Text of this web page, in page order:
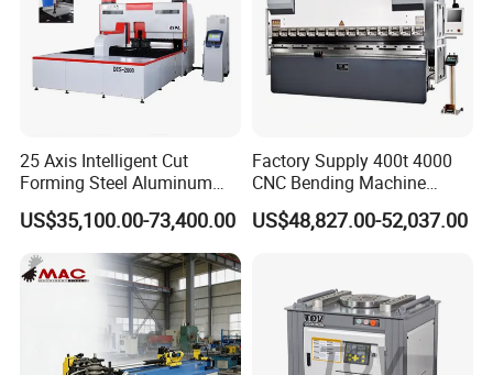
25 Axis Intelligent Cut
Forming Steel Aluminum
Copper Edge Folding Sheet
Plate Bar Pipe Tube CNC
Press Brake Automatic
Metal Panel Bender Bending
US$35,100.00-73,400.00
Factory Supply 400t 4000
CNC Bending Machine
Electro-Hydraulic Servo
Press Brake for
US$48,827.00-52,037.00